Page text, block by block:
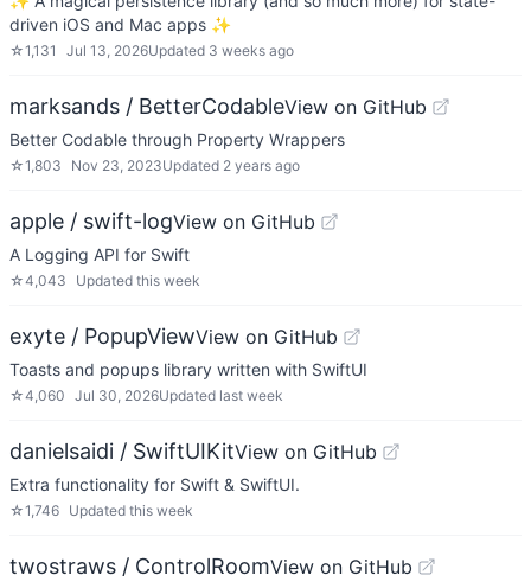
driven iOS and Mac apps ✨
☆1,131 Jul 13, 2026Updated 3 weeks ago
marksands / BetterCodableView on GitHub
Better Codable through Property Wrappers
☆1,803 Nov 23, 2023Updated 2 years ago
apple / swift-logView on GitHub
A Logging API for Swift
☆4,043 Updated this week
exyte / PopupViewView on GitHub
Toasts and popups library written with SwiftUI
☆4,060 Jul 30, 2026Updated last week
danielsaidi / SwiftUIKitView on GitHub
Extra functionality for Swift & SwiftUI.
☆1,746 Updated this week
twostraws / ControlRoomView on GitHub